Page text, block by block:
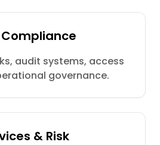
audit systems, access
governance.
& Risk